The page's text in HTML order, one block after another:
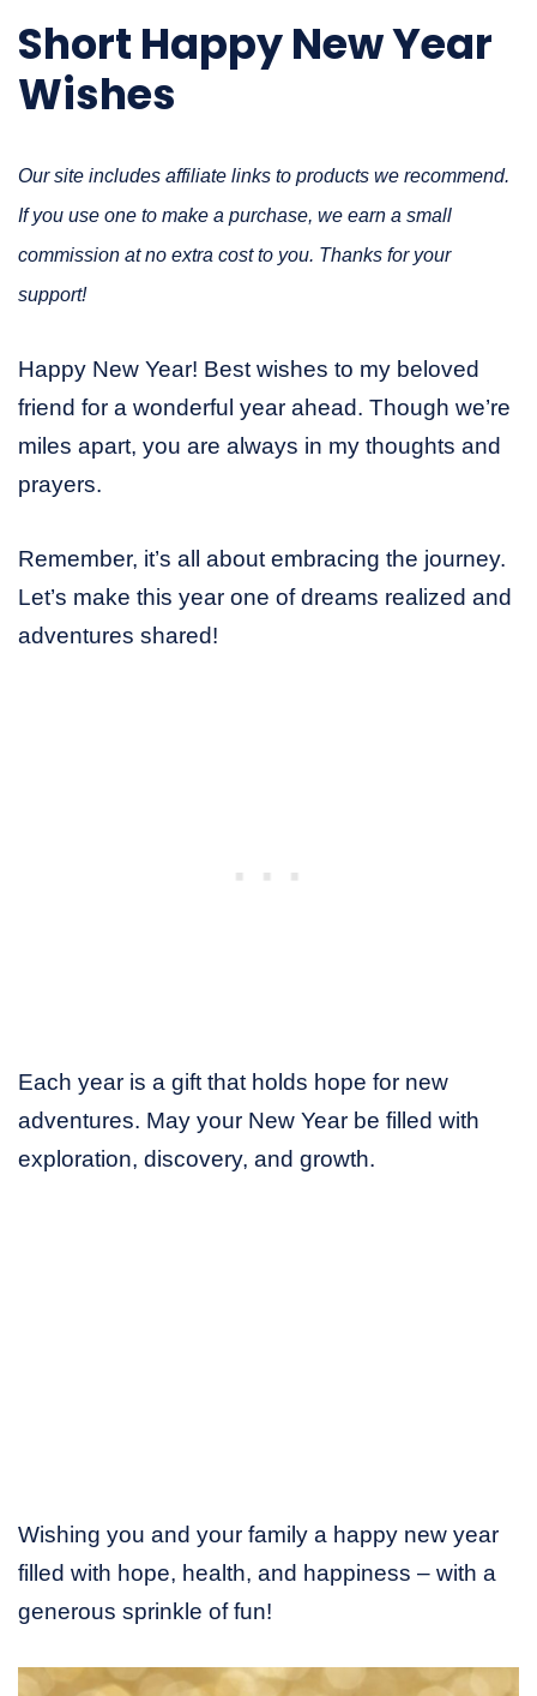
Short Happy New Year
Wishes
Our site includes affiliate links to products we recommend.
If you use one to make a purchase, we earn a small
commission at no extra cost to you. Thanks for your
support!
Happy New Year! Best wishes to my beloved
friend for a wonderful year ahead. Though we’re
miles apart, you are always in my thoughts and
prayers.
Remember, it’s all about embracing the journey.
Let’s make this year one of dreams realized and
adventures shared!
Each year is a gift that holds hope for new
adventures. May your New Year be filled with
exploration, discovery, and growth.
Wishing you and your family a happy new year
filled with hope, health, and happiness – with a
generous sprinkle of fun!